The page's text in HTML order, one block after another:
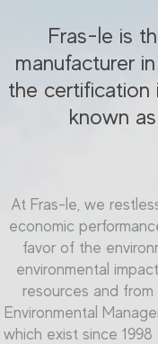
Fras-le is
manufacturer
the certification
known
At Fras-le, we
economic
favor of the
environmental
resources and from
Environmental
which exist since